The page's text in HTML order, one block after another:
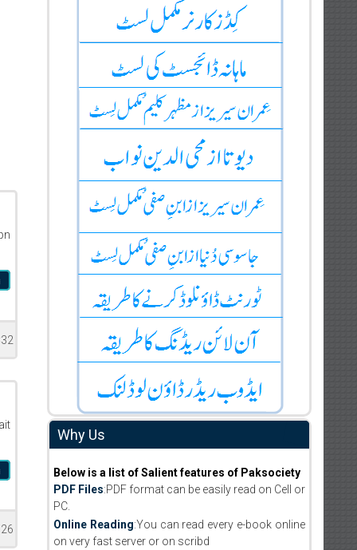
Why Us
Below is a list of Salient features of Paksociety
PDF Files:PDF format can be easily read on Cell or
PC.
Online Reading:You can read every e-book online
on very fast server or on scribd